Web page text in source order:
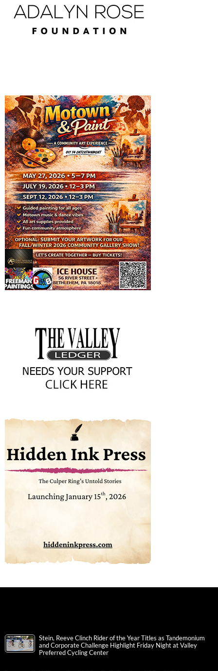
Stein, Reeve Clinch Rider of the Year Titles as Tandemonium
and Corporate Challenge Highlight Friday Night at Valley
Preferred Cycling Center